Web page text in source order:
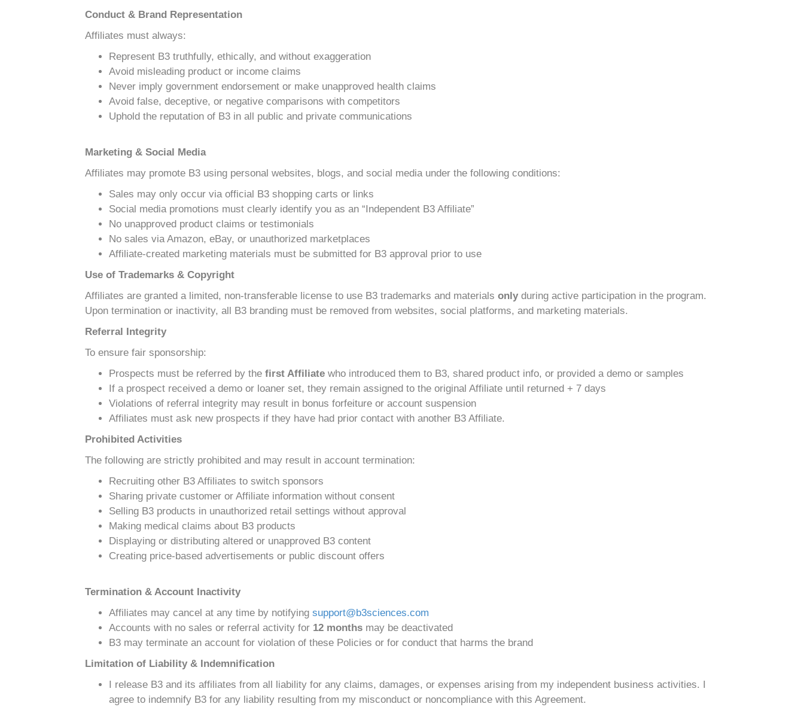
Conduct & Brand Representation
Affiliates must always:
Represent B3 truthfully, ethically, and without exaggeration
Avoid misleading product or income claims
Never imply government endorsement or make unapproved health claims
Avoid false, deceptive, or negative comparisons with competitors
Uphold the reputation of B3 in all public and private communications
Marketing & Social Media
Affiliates may promote B3 using personal websites, blogs, and social media under the following conditions:
Sales may only occur via official B3 shopping carts or links
Social media promotions must clearly identify you as an “Independent B3 Affiliate”
No unapproved product claims or testimonials
No sales via Amazon, eBay, or unauthorized marketplaces
Affiliate-created marketing materials must be submitted for B3 approval prior to use
Use of Trademarks & Copyright
Affiliates are granted a limited, non-transferable license to use B3 trademarks and materials only during active participation in the program.
Upon termination or inactivity, all B3 branding must be removed from websites, social platforms, and marketing materials.
Referral Integrity
To ensure fair sponsorship:
Prospects must be referred by the first Affiliate who introduced them to B3, shared product info, or provided a demo or samples
If a prospect received a demo or loaner set, they remain assigned to the original Affiliate until returned + 7 days
Violations of referral integrity may result in bonus forfeiture or account suspension
Affiliates must ask new prospects if they have had prior contact with another B3 Affiliate.
Prohibited Activities
The following are strictly prohibited and may result in account termination:
Recruiting other B3 Affiliates to switch sponsors
Sharing private customer or Affiliate information without consent
Selling B3 products in unauthorized retail settings without approval
Making medical claims about B3 products
Displaying or distributing altered or unapproved B3 content
Creating price-based advertisements or public discount offers
Termination & Account Inactivity
Affiliates may cancel at any time by notifying support@b3sciences.com
Accounts with no sales or referral activity for 12 months may be deactivated
B3 may terminate an account for violation of these Policies or for conduct that harms the brand
Limitation of Liability & Indemnification
I release B3 and its affiliates from all liability for any claims, damages, or expenses arising from my independent business activities. I
agree to indemnify B3 for any liability resulting from my misconduct or noncompliance with this Agreement.